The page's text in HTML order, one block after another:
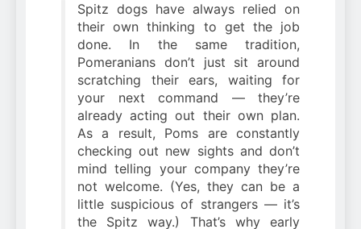
Spitz dogs have always relied on
their own thinking to get the job
done. In the same tradition,
Pomeranians don’t just sit around
scratching their ears, waiting for
your next command — they’re
already acting out their own plan.
As a result, Poms are constantly
checking out new sights and don’t
mind telling your company they’re
not welcome. (Yes, they can be a
little suspicious of strangers — it’s
the Spitz way.) That’s why early